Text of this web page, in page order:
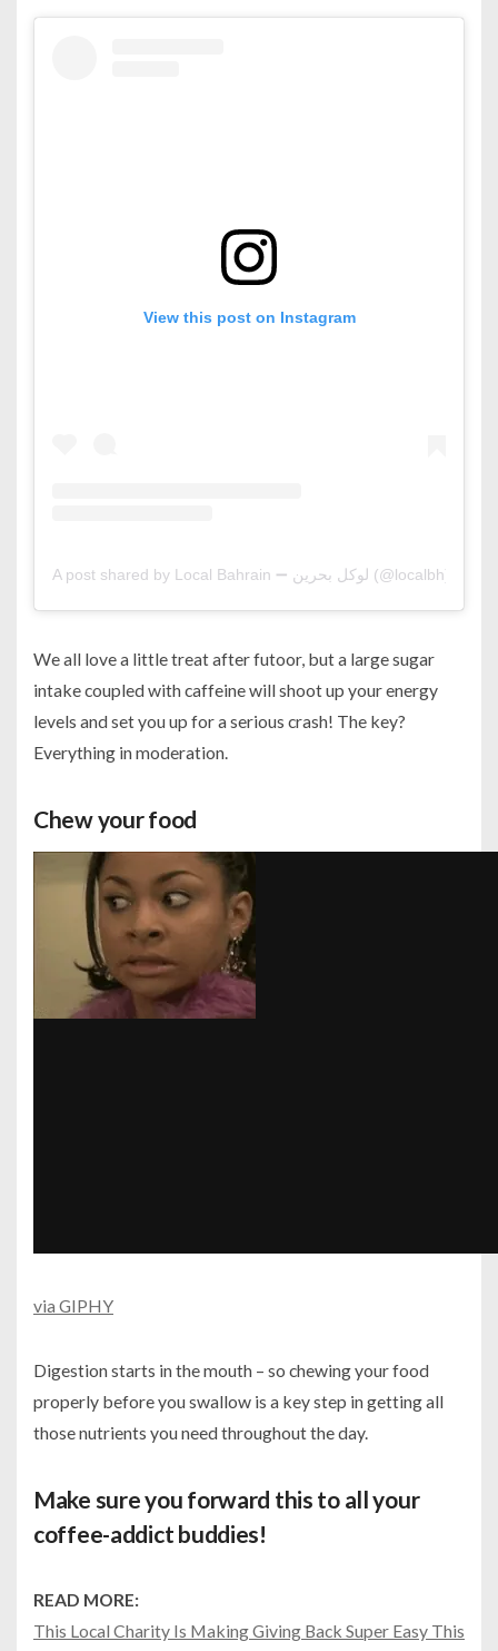
View this post on Instagram
A post shared by Local Bahrain ➖ لوكل بحرين (@localbh)
We all love a little treat after futoor, but a large sugar
intake coupled with caffeine will shoot up your energy
levels and set you up for a serious crash! The key?
Everything in moderation.
Chew your food
via GIPHY
Digestion starts in the mouth – so chewing your food
properly before you swallow is a key step in getting all
those nutrients you need throughout the day.
Make sure you forward this to all your
coffee-addict buddies!
READ MORE:
This Local Charity Is Making Giving Back Super Easy This